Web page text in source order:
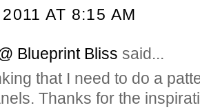
AT 8:15 AM
Blueprint Bliss said...
that I need to do a
Thanks for the